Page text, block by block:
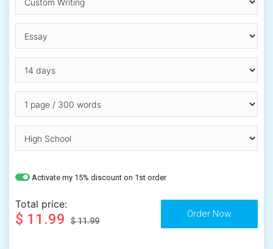
Activate my 15% discount on 1st order
Total price:
$ 11.99 $ 11.99